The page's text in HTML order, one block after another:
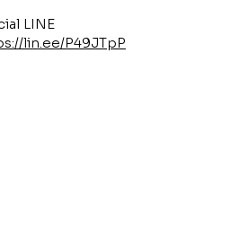
LINE
lin.ee/P49JTpP